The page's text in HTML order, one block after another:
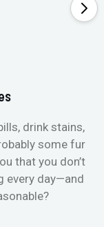
drink stains,
some fur
that you don’t
every day—and